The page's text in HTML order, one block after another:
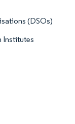
(DSOs)
Institutes